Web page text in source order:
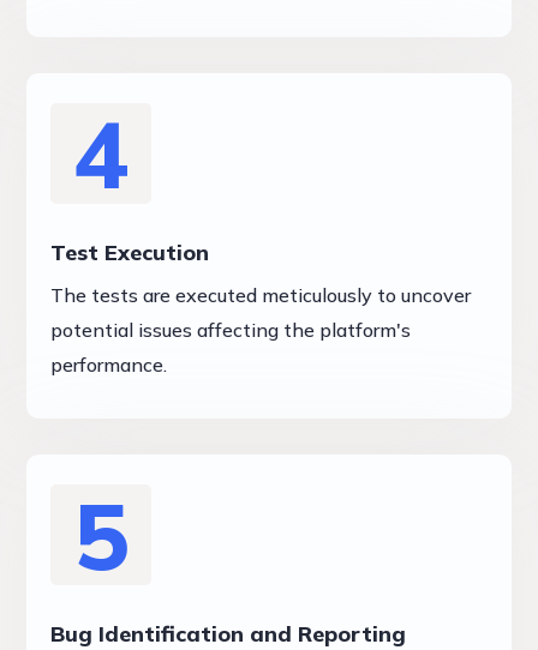
4
Test Execution
The tests are executed meticulously to uncover
potential issues affecting the platform's
performance.
5
Bug Identification and Reporting